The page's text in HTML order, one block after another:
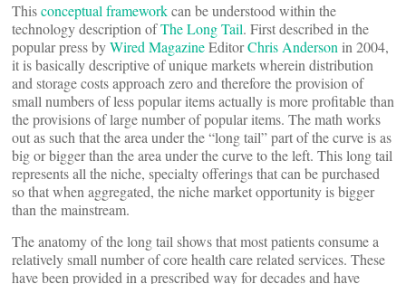
Thisconceptual frameworkcan be understood within the
technology description ofThe Long Tail. First described in the
popular press byWired MagazineEditorChris Anderson in 2004,
it is basically descriptive of unique markets wherein distribution
and storage costs approach zero and therefore the provision of
small numbers of less popular items actually is more profitable than
the provisions of large number of popular items. The math works
out as such that the area under the “long tail” part of the curve is as
big or bigger than the area under the curve to the left. This long tail
represents all the niche, specialty offerings that can be purchased
so that when aggregated, the niche market opportunity is bigger
than the mainstream.
The anatomy of the long tail shows that most patients consume a
relatively small number of core health care related services. These
have been provided in a prescribed way for decades and have